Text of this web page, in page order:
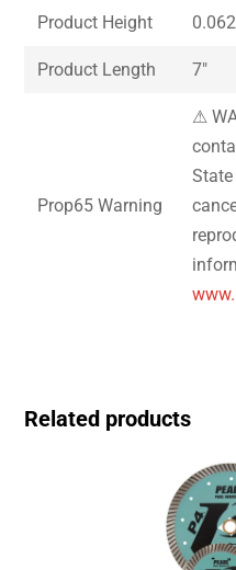
Product Height
Product Length 7″
Prop65 Warning
⚠
Related products